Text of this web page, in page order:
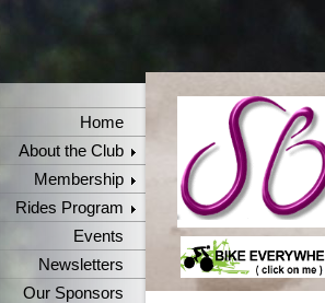
Home
About the Club
Membership
Rides Program
Events
Newsletters
Our Sponsors